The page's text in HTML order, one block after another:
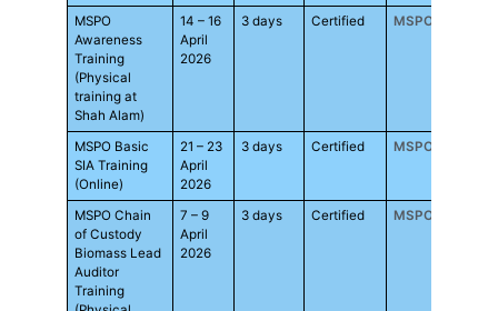
MSPO
Awareness
Training
(Physical
training at
Shah Alam)
14 – 16
April
2026
3 days Certified MSPO
MSPO Basic
SIA Training
(Online)
21 – 23
April
2026
3 days Certified MSPO
MSPO Chain
of Custody
Biomass Lead
Auditor
Training
7 – 9
April
2026
3 days Certified MSPO